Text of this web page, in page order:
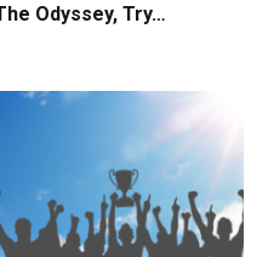
Odyssey, Try…